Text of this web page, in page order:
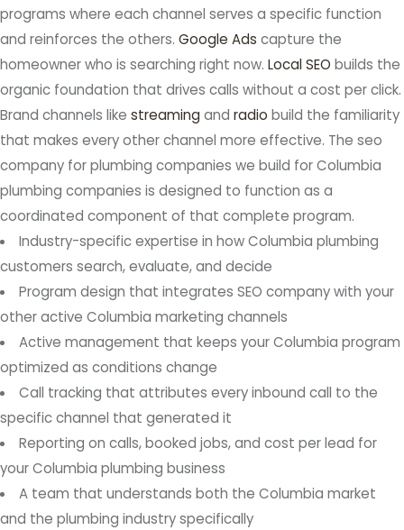
programs where each channel serves a specific function
and reinforces the others. Google Ads capture the
homeowner who is searching right now. Local SEO builds the
organic foundation that drives calls without a cost per click.
Brand channels like streaming and radio build the familiarity
that makes every other channel more effective. The seo
company for plumbing companies we build for Columbia
plumbing companies is designed to function as a
coordinated component of that complete program.
Industry-specific expertise in how Columbia plumbing
customers search, evaluate, and decide
Program design that integrates SEO company with your
other active Columbia marketing channels
Active management that keeps your Columbia program
optimized as conditions change
Call tracking that attributes every inbound call to the
specific channel that generated it
Reporting on calls, booked jobs, and cost per lead for
your Columbia plumbing business
A team that understands both the Columbia market
and the plumbing industry specifically